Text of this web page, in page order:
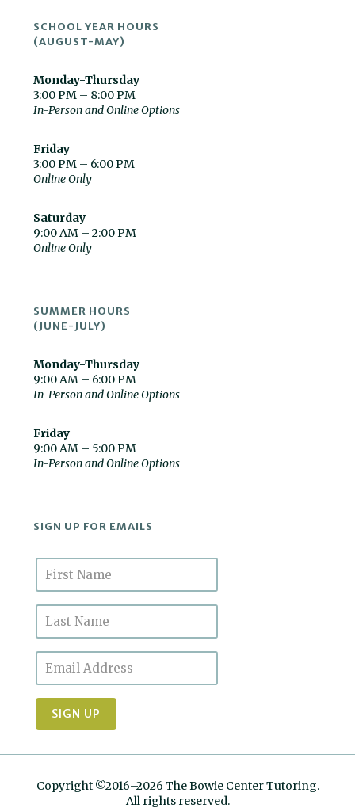
SCHOOL YEAR HOURS
(AUGUST-MAY)
Monday-Thursday
3:00 PM – 8:00 PM
In-Person and Online Options
Friday
3:00 PM – 6:00 PM
Online Only
Saturday
9:00 AM – 2:00 PM
Online Only
SUMMER HOURS
(JUNE-JULY)
Monday-Thursday
9:00 AM – 6:00 PM
In-Person and Online Options
Friday
9:00 AM – 5:00 PM
In-Person and Online Options
SIGN UP FOR EMAILS
Copyright ©2016–2026 The Bowie Center Tutoring.
All rights reserved.